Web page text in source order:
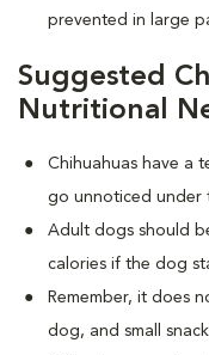
prevented in large
Suggested
Nutritional
Chihuahuas have a
go unnoticed under
Adult dogs should
calories if the dog
Remember, it does
dog, and small